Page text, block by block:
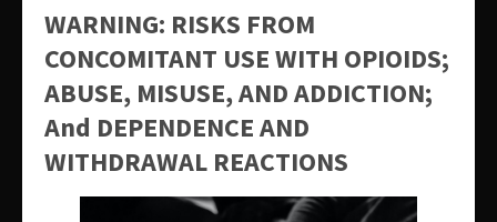
WARNING: RISKS FROM
CONCOMITANT USE WITH OPIOIDS;
ABUSE, MISUSE, AND ADDICTION;
And DEPENDENCE AND
WITHDRAWAL REACTIONS